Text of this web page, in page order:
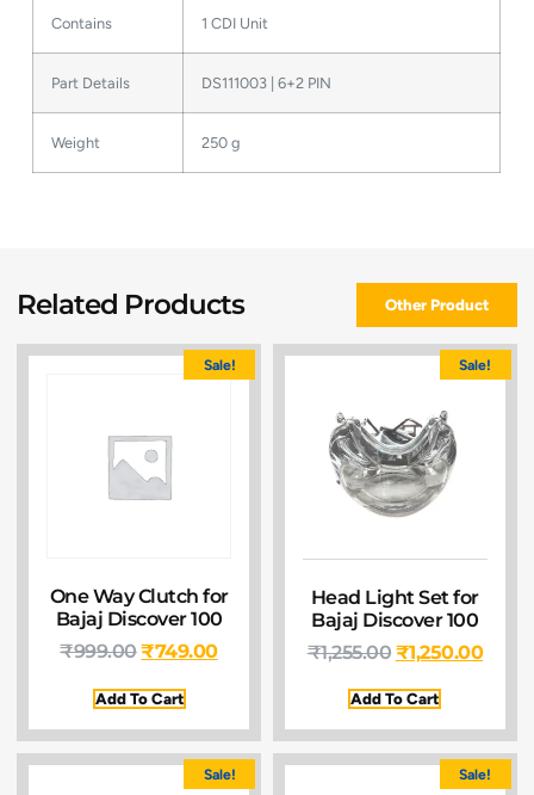
Contains 1 CDI Unit
Part Details DS111003 | 6+2 PIN
Weight 250 g
Related Products Other Product
Sale!
One Way Clutch for
Bajaj Discover 100
₹999.00₹749.00
Add To Cart
Sale!
Head Light Set for
Bajaj Discover 100
₹1,255.00 ₹1,250.00
Add To Cart
Sale! Sale!